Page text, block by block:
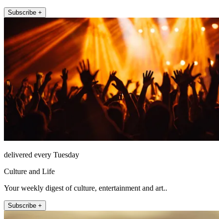
Subscribe +
delivered every Tuesday
Culture and Life
Your weekly digest of culture, entertainment and art..
Subscribe +